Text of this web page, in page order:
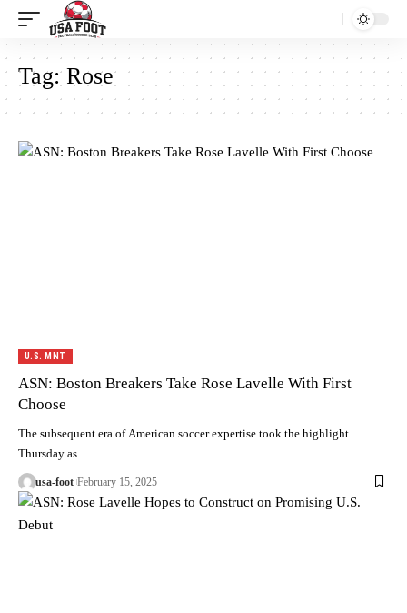
Tag:Rose
U.S. MNT
ASN: Boston Breakers Take Rose Lavelle With First
Choose
The subsequent era of American soccer expertise took the highlight
Thursday as…
usa-foot February 15, 2025